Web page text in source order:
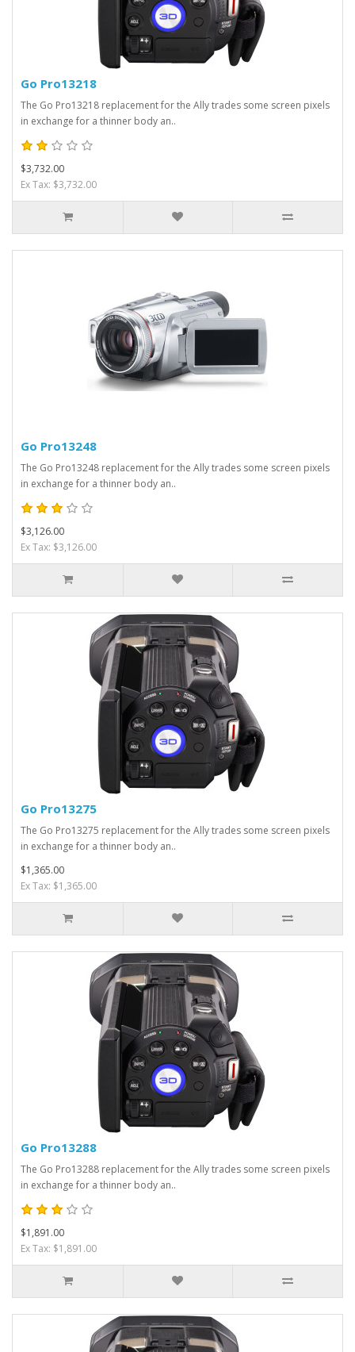
Go Pro13218
The Go Pro13218 replacement for the Ally trades some screen pixels
in exchange for a thinner body an..
$3,732.00
Ex Tax: $3,732.00
Go Pro13248
The Go Pro13248 replacement for the Ally trades some screen pixels
in exchange for a thinner body an..
$3,126.00
Ex Tax: $3,126.00
Go Pro13275
The Go Pro13275 replacement for the Ally trades some screen pixels
in exchange for a thinner body an..
$1,365.00
Ex Tax: $1,365.00
Go Pro13288
The Go Pro13288 replacement for the Ally trades some screen pixels
in exchange for a thinner body an..
$1,891.00
Ex Tax: $1,891.00